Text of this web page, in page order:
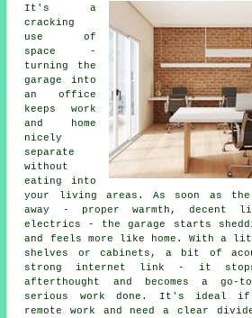
It's a
cracking
use of
space -
turning the
garage into
an office
keeps work
and home
nicely
separate
without
eating into
your living areas. As soon as the
away - proper warmth, decent
electrics - the garage starts
and feels more like home. With a
shelves or cabinets, a bit of
strong internet link - it
afterthought and becomes a
serious work done. It's ideal if
remote work and need a clear